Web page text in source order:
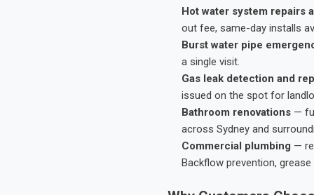
Hot water system repairs
out fee, same-day installs
Burst water pipe
a single visit.
Gas leak detection and
issued on the spot for
Bathroom renovations —
across Sydney and
Commercial plumbing —
Backflow prevention,